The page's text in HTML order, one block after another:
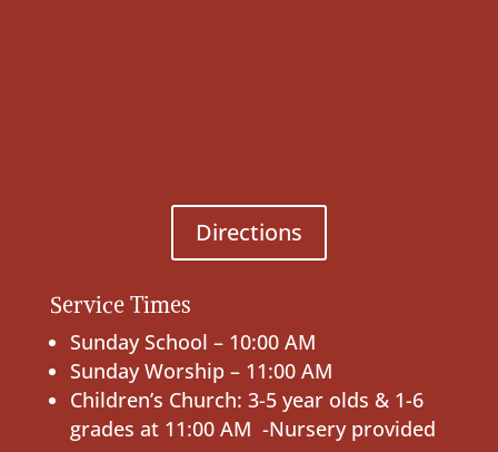
Directions
Service Times
Sunday School – 10:00 AM
Sunday Worship – 11:00 AM
Children’s Church: 3-5 year olds & 1-6
grades at 11:00 AM -Nursery provided